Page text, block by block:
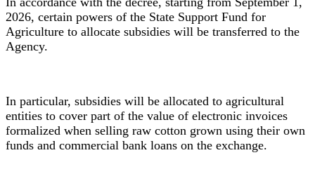
2026, certain powers of the State Support Fund for
Agriculture to allocate subsidies will be transferred to the
Agency.
In particular, subsidies will be allocated to agricultural
entities to cover part of the value of electronic invoices
formalized when selling raw cotton grown using their own
funds and commercial bank loans on the exchange.